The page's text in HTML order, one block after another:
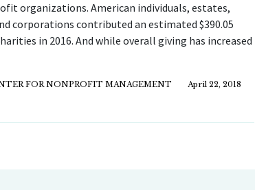
organizations. American individuals, estates,
corporations contributed an estimated $390.05
in 2016. And while overall giving has increased
FOR NONPROFIT MANAGEMENT April 22, 2018